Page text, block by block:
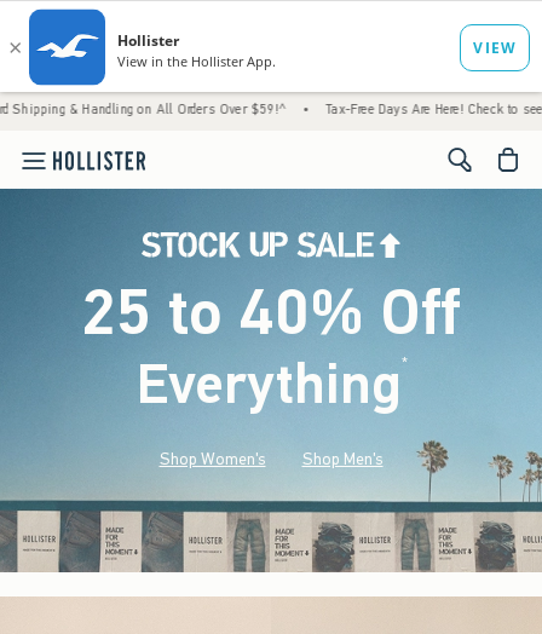
on All Orders Over $59!^ • Tax-Free Days Are Here! Check to see if your state
<span
25 to 40% Off
Everything*(footnote)
Shop Women's Shop Men's